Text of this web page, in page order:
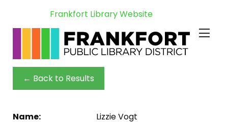
Frankfort Library Website
← Back to Results
Name:
Lizzie Vogt